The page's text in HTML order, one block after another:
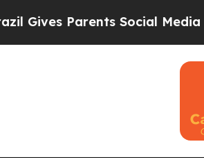
Parents Social Media